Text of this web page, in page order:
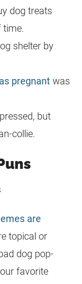
dog treats
shelter by
pregnant was
but
collie.
are
topical or
dog pop-
favorite